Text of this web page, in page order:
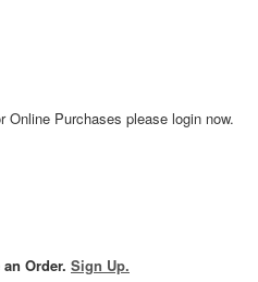
Purchases please login now.
Order. Sign Up.